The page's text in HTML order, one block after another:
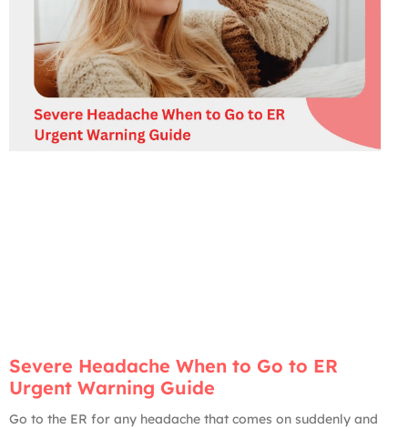
Severe Headache When to Go to ER
Urgent Warning Guide
Go to the ER for any headache that comes on suddenly and